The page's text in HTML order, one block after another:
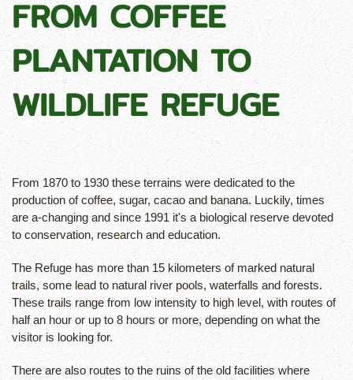
FROM COFFEE
PLANTATION TO
WILDLIFE REFUGE
From 1870 to 1930 these terrains were dedicated to the
production of coffee, sugar, cacao and banana. Luckily, times
are a-changing and since 1991 it's a biological reserve devoted
to conservation, research and education.
The Refuge has more than 15 kilometers of marked natural
trails, some lead to natural river pools, waterfalls and forests.
These trails range from low intensity to high level, with routes of
half an hour or up to 8 hours or more, depending on what the
visitor is looking for.
There are also routes to the ruins of the old facilities where